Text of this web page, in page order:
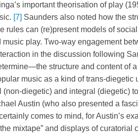
important theorisation of play
[7] Saunders also noted how the
rules can (re)present models of
play. Two-way engagement
in the discussion following
structure and content of
music as a kind of trans-
diegetic) and integral (diegetic)
Austin (who also presented a
comes to mind, for Austin’s
mixtape” and displays of curatorial